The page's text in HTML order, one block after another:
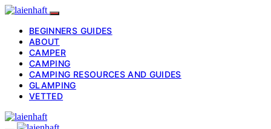
BEGINNERS GUIDES
ABOUT
CAMPER
CAMPING
CAMPING RESOURCES AND GUIDES
GLAMPING
VETTED